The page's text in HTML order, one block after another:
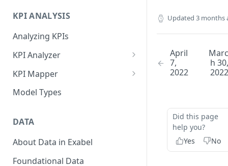
KPI ANALYSIS
Analyzing KPIs
KPI Analyzer
Monitoring KPIs
Mapping KPIs
KPI Mapper
Company-specific Mappings
Results
Model Types
DATA
About Data in Exabel
Foundational Data
Updated 3 months
April
7,
2022
Marc
h 30,
2022
Did this page
help you?
Yes
No